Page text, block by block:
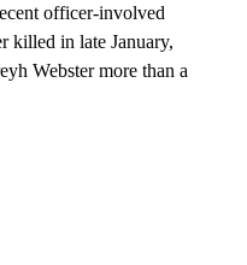
officer-involved
killed in late January,
Webster more than a